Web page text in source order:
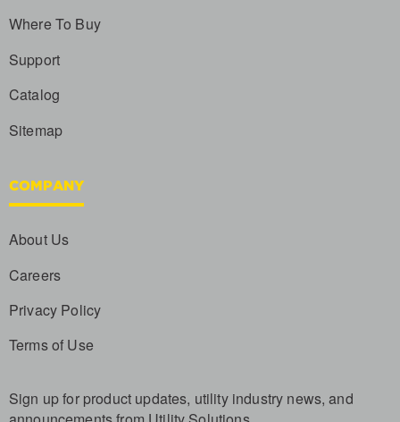
Where To Buy
Support
Catalog
Sitemap
COMPANY
About Us
Careers
Privacy Policy
Terms of Use
Sign up for product updates, utility industry news, and